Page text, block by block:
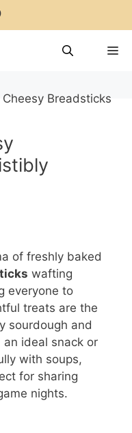
of freshly baked
wafting
everyone to
treats are the
sourdough and
an ideal snack or
with soups,
for sharing
nights.